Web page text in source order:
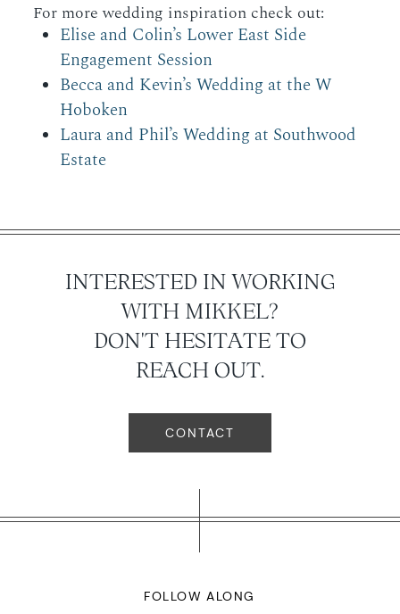
For more wedding inspiration check out:
Elise and Colin’s Lower East Side
Engagement Session
Becca and Kevin’s Wedding at the W
Hoboken
Laura and Phil’s Wedding at Southwood
Estate
INTERESTED IN WORKING
WITH MIKKEL?
DON'T HESITATE TO
REACH OUT.
CONTACT
FOLLOW ALONG